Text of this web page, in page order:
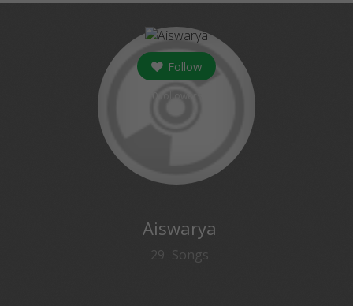
Follow
Aiswarya
29 Songs